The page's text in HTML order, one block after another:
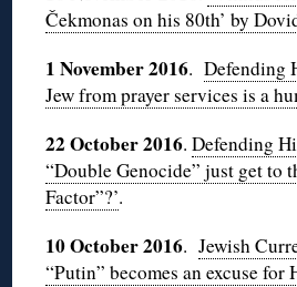
Čekmonas on his 80th’ by
1 November 2016.Defending
Jew from prayer services is a
22 October 2016.Defending
“Double Genocide” just get to
Factor”?’.
10 October 2016.Jewish
“Putin” becomes an excuse